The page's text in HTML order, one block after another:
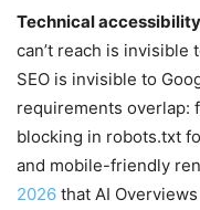
Technical
can’t reach is invisible
SEO is invisible to
requirements overlap:
blocking in robots.txt
and mobile-friendly
2026 that AI